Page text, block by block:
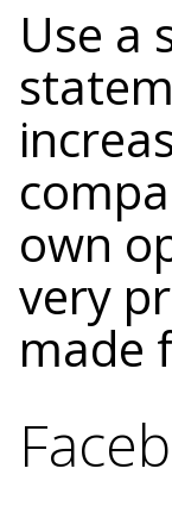
Use a
own
very
made